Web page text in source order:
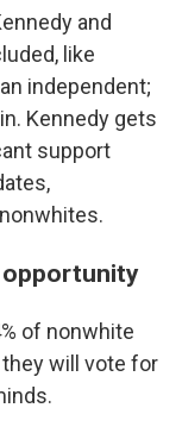
and
like
independent;
Kennedy gets
support
opportunity
of nonwhite
will vote for